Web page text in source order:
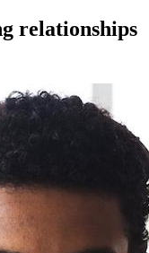
relationships